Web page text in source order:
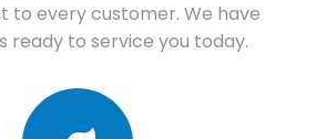
to every customer. We have
ready to service you today.